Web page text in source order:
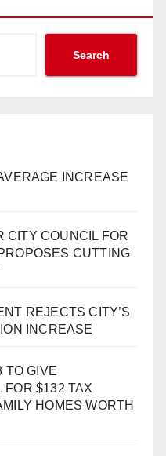
Search
INCREASE
CITY COUNCIL FOR
CUTTING
REJECTS CITY’S
INCREASE
TO GIVE
FOR $132 TAX
HOMES WORTH